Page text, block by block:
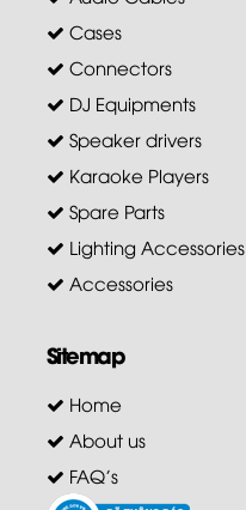
Cases
Connectors
DJ Equipments
Speaker drivers
Karaoke Players
Spare Parts
Lighting Accessories
Accessories
Sitemap
Home
About us
FAQ's